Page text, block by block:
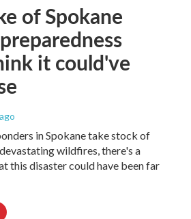
of Spokane
it could've
in Spokane take stock of
wildfires, there's a
this disaster could have been far